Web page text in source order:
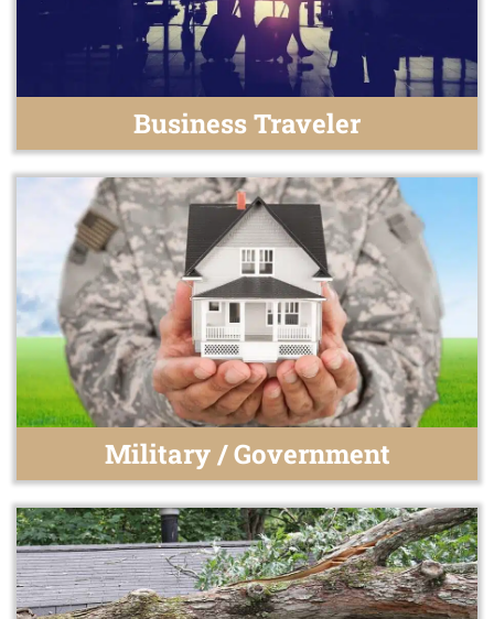
Business Traveler
Military / Government